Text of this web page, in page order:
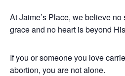
At Jaime’s Place, we believe no
grace and no heart is beyond
If you or someone you love
abortion, you are not alone.